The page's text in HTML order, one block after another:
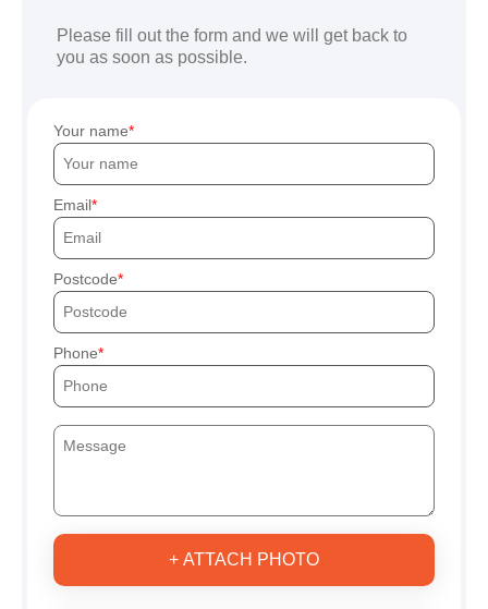
Please fill out the form and we will get back to
you as soon as possible.
Your name
Email
Postcode
Phone
+ ATTACH PHOTO